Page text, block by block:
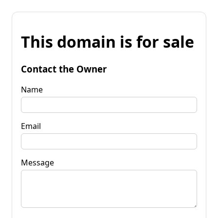
This domain is for sale
Contact the Owner
Name
Email
Message